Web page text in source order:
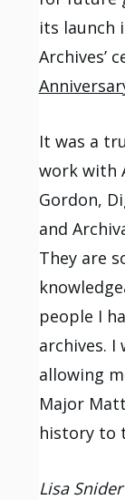
its launch
Archives’
It was a
work with
Gordon,
and
They are
people I
archives.
allowing
Major
history to
Lisa